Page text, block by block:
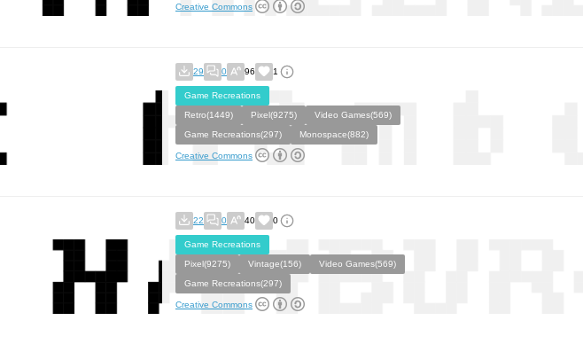
Creative Commons
29 0 96 1
Game Recreations
Retro(1449)
Pixel(9275)
Video Games(569)
Game Recreations(297)
Monospace(882)
Creative Commons
22 0 40 0
Game Recreations
Pixel(9275)
Vintage(156)
Video Games(569)
Game Recreations(297)
Creative Commons